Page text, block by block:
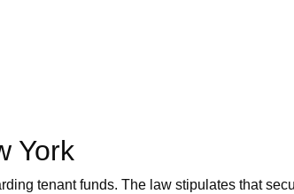
York
tenant funds. The law stipulates that